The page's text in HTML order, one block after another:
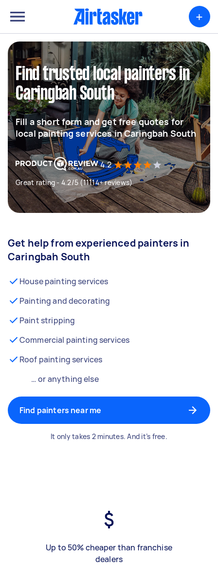
+
Find trusted local painters in
Caringbah South
Fill a short form and get free quotes for
local painting services in Caringbah South
4.2
Great rating - 4.2/5 (11114+ reviews)
Get help from experienced painters in
Caringbah South
House painting services
Painting and decorating
Paint stripping
Commercial painting services
Roof painting services
… or anything else
Find painters near me
It only takes 2 minutes. And it’s free.
Up to 50% cheaper than franchise
dealers